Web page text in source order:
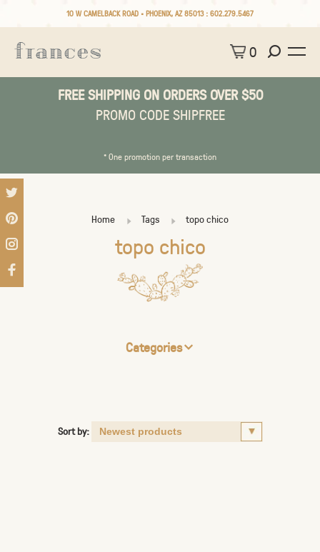
10 W CAMELBACK ROAD • PHOENIX, AZ 85013 : 602.279.5467
0
FREE SHIPPING ON ORDERS OVER $50
PROMO CODE SHIPFREE
* One promotion per transaction
Home Tags topo chico
topo chico
Categories
Sort by: